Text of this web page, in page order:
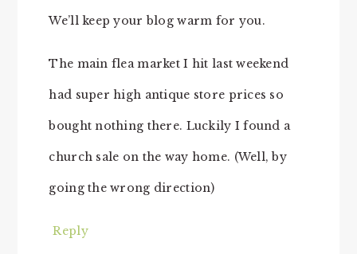
We’ll keep your blog warm for you.
The main flea market I hit last weekend
had super high antique store prices so
bought nothing there. Luckily I found a
church sale on the way home. (Well, by
going the wrong direction)
Reply